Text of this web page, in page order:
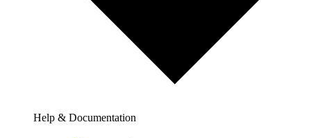
Help & Documentation